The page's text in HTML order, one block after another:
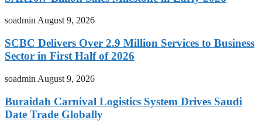
soadminAugust 9, 2026
SCBC Delivers Over 2.9 Million Services to Business
Sector in First Half of 2026
soadmin August 9, 2026
Buraidah Carnival Logistics System Drives Saudi
Date Trade Globally